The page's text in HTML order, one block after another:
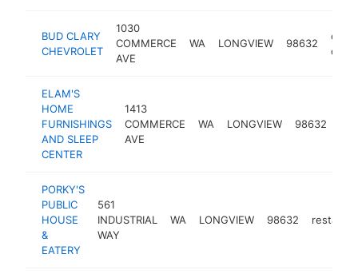
BUD CLARY
CHEVROLET
1030
COMMERCE
AVE
WA LONGVIEW 98632
ELAM'S
HOME
FURNISHINGS
AND SLEEP
CENTER
1413
COMMERCE
AVE
WA LONGVIEW 98632
PORKY'S
PUBLIC
HOUSE
&
EATERY
561
INDUSTRIAL
WAY
WA LONGVIEW 98632